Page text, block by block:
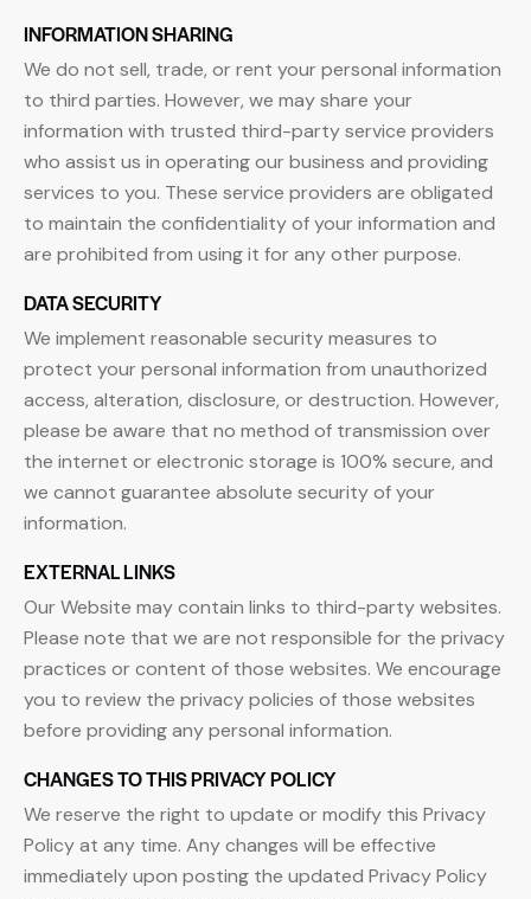
INFORMATION SHARING
We do not sell, trade, or rent your personal information
to third parties. However, we may share your
information with trusted third-party service providers
who assist us in operating our business and providing
services to you. These service providers are obligated
to maintain the confidentiality of your information and
are prohibited from using it for any other purpose.
DATA SECURITY
We implement reasonable security measures to
protect your personal information from unauthorized
access, alteration, disclosure, or destruction. However,
please be aware that no method of transmission over
the internet or electronic storage is 100% secure, and
we cannot guarantee absolute security of your
information.
EXTERNAL LINKS
Our Website may contain links to third-party websites.
Please note that we are not responsible for the privacy
practices or content of those websites. We encourage
you to review the privacy policies of those websites
before providing any personal information.
CHANGES TO THIS PRIVACY POLICY
We reserve the right to update or modify this Privacy
Policy at any time. Any changes will be effective
immediately upon posting the updated Privacy Policy